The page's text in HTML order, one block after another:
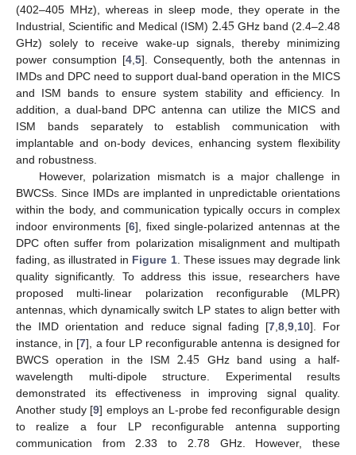
(402–405 MHz), whereas in sleep mode, they operate in the
Industrial, Scientific and Medical (ISM) 2.45GHz band (2.4–2.48
GHz) solely to receive wake-up signals, thereby minimizing
power consumption [4, 5]. Consequently, both the antennas in
IMDs and DPC need to support dual-band operation in the MICS
and ISM bands to ensure system stability and efficiency. In
addition, a dual-band DPC antenna can utilize the MICS and
ISM bands separately to establish communication with
implantable and on-body devices, enhancing system flexibility
and robustness.
However, polarization mismatch is a major challenge in
BWCSs. Since IMDs are implanted in unpredictable orientations
within the body, and communication typically occurs in complex
indoor environments [6], fixed single-polarized antennas at the
DPC often suffer from polarization misalignment and multipath
fading, as illustrated in Figure 1. These issues may degrade link
quality significantly. To address this issue, researchers have
proposed multi-linear polarization reconfigurable (MLPR)
antennas, which dynamically switch LP states to align better with
the IMD orientation and reduce signal fading [7, 8, 9, 10]. For
instance, in [7], a four LP reconfigurable antenna is designed for
BWCS operation in the ISM2.45 GHz band using a half-
wavelength multi-dipole structure. Experimental results
demonstrated its effectiveness in improving signal quality.
Another study [9] employs an L-probe fed reconfigurable design
to realize a four LP reconfigurable antenna supporting
communication from 2.33 to 2.78 GHz. However, these